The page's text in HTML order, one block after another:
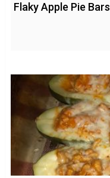
Flaky Apple Pie Bars